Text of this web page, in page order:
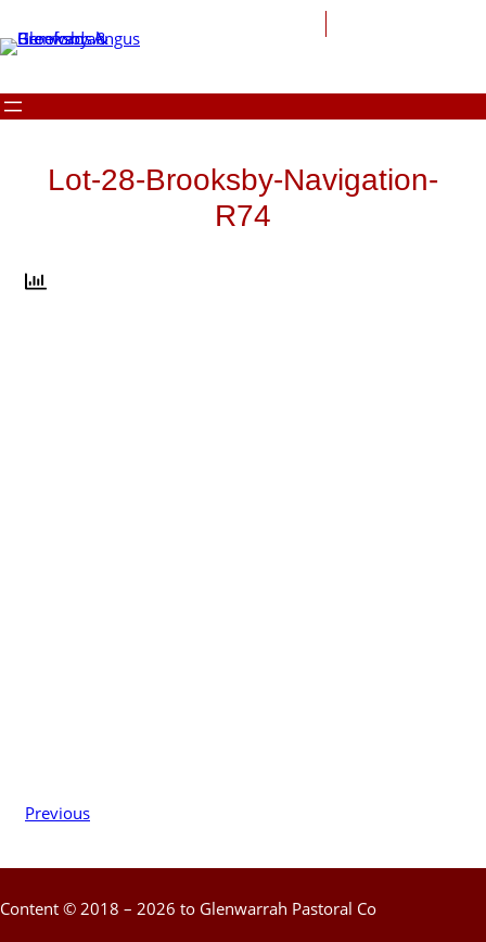
to
content
Lot-28-Brooksby-Navigation-
R74
Previous
Content © 2018 – 2026 to Glenwarrah Pastoral Co